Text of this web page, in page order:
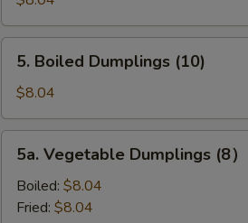
(10)
Boiled
Dumplings
(10)
5. Boiled Dumplings (10)
$8.04
Vegetable
Dumplings
(8）
5a. Vegetable Dumplings (8）
Boiled: $8.04
Fried: $8.04